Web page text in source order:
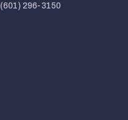
(601) 296-3150